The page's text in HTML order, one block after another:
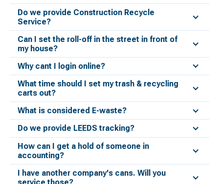
Do we provide Construction Recycle
Service?
Can I set the roll-off in the street in front of
my house?
Why cant I login online?
What time should I set my trash & recycling
carts out?
What is considered E-waste?
Do we provide LEEDS tracking?
How can I get a hold of someone in
accounting?
I have another company's cans. Will you